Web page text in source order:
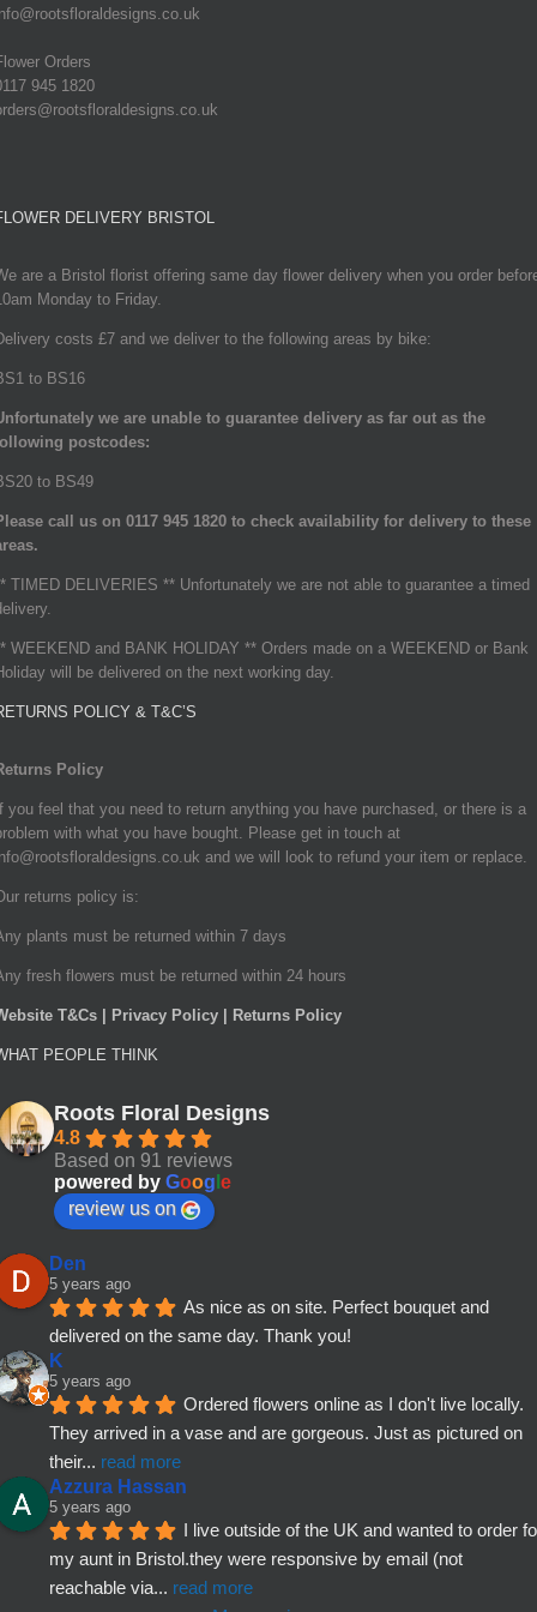
Orders
945 1820
DELIVERY BRISTOL
are a Bristol florist offering same day flower delivery when you order
Monday to Friday.
costs £7 and we deliver to the following areas by bike:
to BS16
we are unable to guarantee delivery as far out as the
postcodes:
to BS49
call us on 0117 945 1820 to check availability for delivery to these
TIMED DELIVERIES ** Unfortunately we are not able to guarantee a timed
WEEKEND and BANK HOLIDAY ** Orders made on a WEEKEND or Bank
will be delivered on the next working day.
POLICY & T&C’S
Policy
you feel that you need to return anything you have purchased, or there is a
with what you have bought. Please get in touch at
and we will look to refund your item or replace.
returns policy is:
plants must be returned within 7 days
fresh flowers must be returned within 24 hours
T&Cs | Privacy Policy | Returns Policy
PEOPLE THINK
Roots Floral Designs
4.8
Based on 91 reviews
powered by Goog e
review us on
Den
5 years ago
As nice as on site. Perfect bouquet and
delivered on the same day. Thank you!
K
5 years ago
Ordered flowers online as I don't live locally.
They arrived in a vase and are gorgeous. Just as pictured on
their... read more
Azzura Hassan
5 years ago
I live outside of the UK and wanted to order
my aunt in Bristol.they were responsive by email (not
reachable via... read more